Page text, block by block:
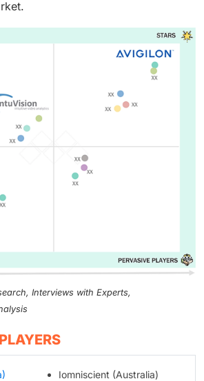
Interviews with Experts,
Iomniscient (Australia)